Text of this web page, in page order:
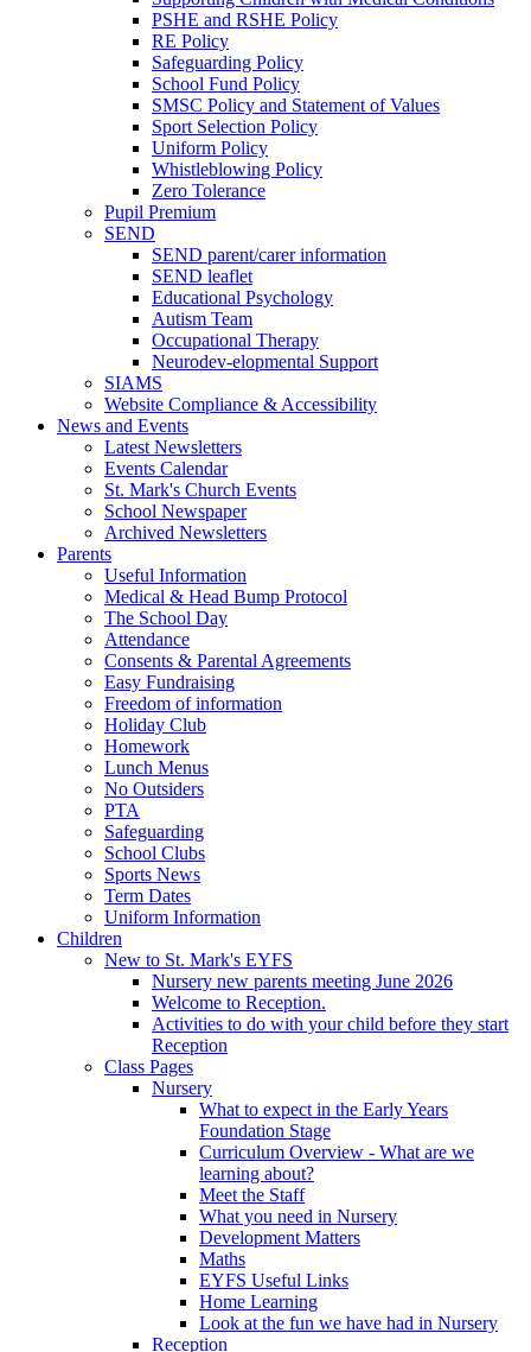
PSHE and RSHE Policy
RE Policy
Safeguarding Policy
School Fund Policy
SMSC Policy and Statement of Values
Sport Selection Policy
Uniform Policy
Whistleblowing Policy
Zero Tolerance
Pupil Premium
SEND
SEND parent/carer information
SEND leaflet
Educational Psychology
Autism Team
Occupational Therapy
Neurodev-elopmental Support
SIAMS
Website Compliance & Accessibility
News and Events
Latest Newsletters
Events Calendar
St. Mark's Church Events
School Newspaper
Archived Newsletters
Parents
Useful Information
Medical & Head Bump Protocol
The School Day
Attendance
Consents & Parental Agreements
Easy Fundraising
Freedom of information
Holiday Club
Homework
Lunch Menus
No Outsiders
PTA
Safeguarding
School Clubs
Sports News
Term Dates
Uniform Information
Children
New to St. Mark's EYFS
Nursery new parents meeting June 2026
Welcome to Reception.
Activities to do with your child before they start
Reception
Class Pages
Nursery
What to expect in the Early Years
Foundation Stage
Curriculum Overview - What are we
learning about?
Meet the Staff
What you need in Nursery
Development Matters
Maths
EYFS Useful Links
Home Learning
Look at the fun we have had in Nursery
Reception